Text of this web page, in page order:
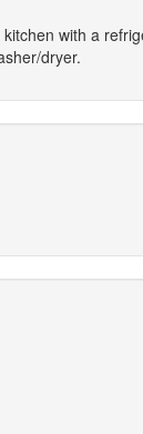
with a
dryer.